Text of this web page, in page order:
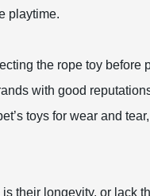
playtime.
the rope toy
with good
toys for wear and
their longevity, or lack